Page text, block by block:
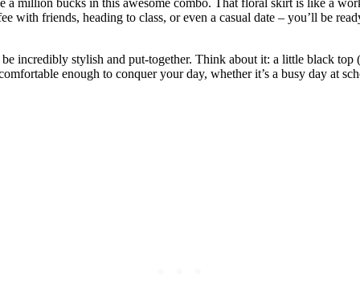
with friends, heading to class, or even a casual date – you’ll be
incredibly stylish and put-together. Think about it: a little black
enough to conquer your day, whether it’s a busy day at